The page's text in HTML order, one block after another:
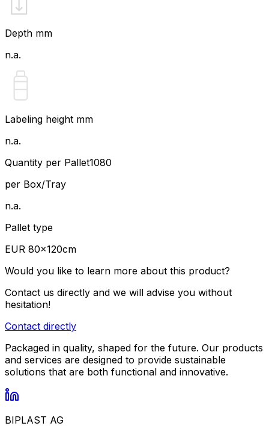
Depth mm
n.a.
Labeling height mm
n.a.
Quantity per Pallet1080
per Box/Tray
n.a.
Pallet type
EUR 80×120cm
Would you like to learn more about this product?
Contact us directly and we will advise you without
hesitation!
Contact directly
Packaged in quality, shaped for the future. Our products
and services are designed to provide sustainable
solutions that are both functional and innovative.
BIPLAST AG